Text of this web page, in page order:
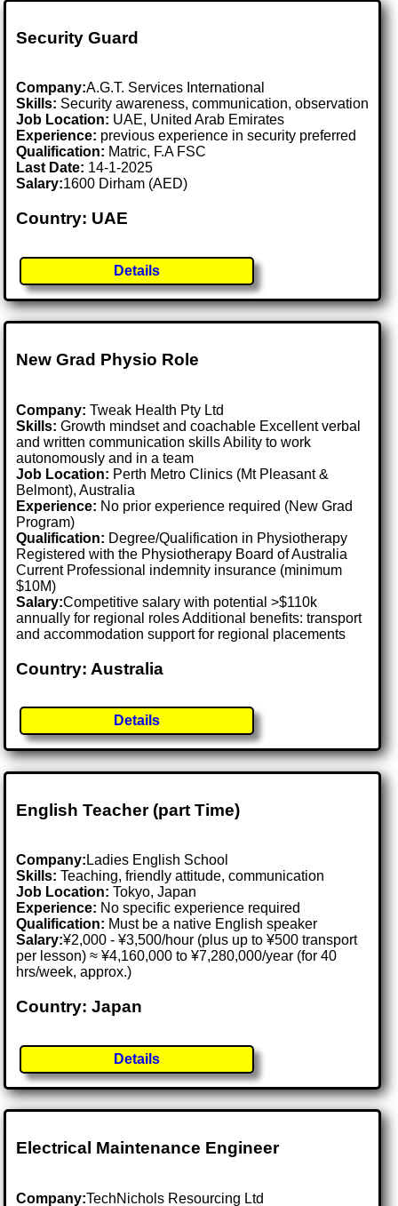
Security Guard
Company:A.G.T. Services International
Skills: Security awareness, communication, observation
Job Location: UAE, United Arab Emirates
Experience: previous experience in security preferred
Qualification: Matric, F.A FSC
Last Date: 14-1-2025
Salary:1600 Dirham (AED)
Country: UAE
Details
New Grad Physio Role
Company: Tweak Health Pty Ltd
Skills: Growth mindset and coachable Excellent verbal
and written communication skills Ability to work
autonomously and in a team
Job Location: Perth Metro Clinics (Mt Pleasant &
Belmont), Australia
Experience: No prior experience required (New Grad
Program)
Qualification: Degree/Qualification in Physiotherapy
Registered with the Physiotherapy Board of Australia
Current Professional indemnity insurance (minimum
$10M)
Salary:Competitive salary with potential >$110k
annually for regional roles Additional benefits: transport
and accommodation support for regional placements
Country: Australia
Details
English Teacher (part Time)
Company: Ladies English School
Skills: Teaching, friendly attitude, communication
Job Location:Tokyo, Japan
Experience: No specific experience required
Qualification: Must be a native English speaker
Salary:¥2,000 - ¥3,500/hour (plus up to ¥500 transport
per lesson) ≈ ¥4,160,000 to ¥7,280,000/year (for 40
hrs/week, approx.)
Country: Japan
Details
Electrical Maintenance Engineer
Company:TechNichols Resourcing Ltd